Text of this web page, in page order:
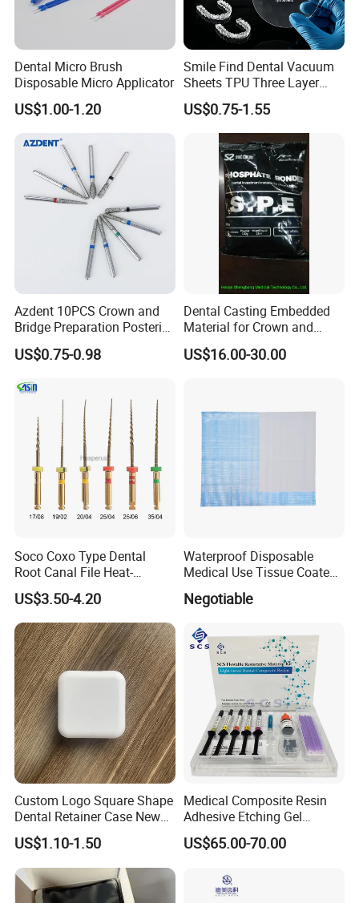
Company Information
Baistra Corporation was established in 1998. which is
specialized in manufacturing and exporting dental
equipment, we have a group of honest, kind, and hard-
has won all our customers' trust .
Why Choose Baistra Company:
1. Professional on dental field for 24 years with advanced
Dental Micro Brush
Disposable Micro Applicator
US$1.00-1.20
Smile Find Dental Vacuum
Sheets TPU Three Layer
Invisible Clear Sheets
US$0.75-1.55
Azdent 10PCS Crown and
Bridge Preparation Posterior
Fg Dental Diamond Burs
US$0.75-0.98
Dental Casting Embedded
Material for Crown and
Bridge
US$16.00-30.00
Soco Coxo Type Dental
Root Canal File Heat-
Activated Rotary Nitinol
Tooth Pulp Files Thermally
Activated Nickel-Titanium
6PCS/Box
US$3.50-4.20
Waterproof Disposable
Medical Use Tissue Coated
PE Dental Bibs
Negotiable
Custom Logo Square Shape
Dental Retainer Case New
Arrival Orthodontic Braces
Storage Box Dental Aligner
Case
US$1.10-1.50
Medical Composite Resin
Adhesive Etching Gel
Flowable Restorative Dental
Material Kit
US$65.00-70.00